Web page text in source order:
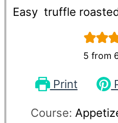
Easy truffle
5 from
Print
Course: